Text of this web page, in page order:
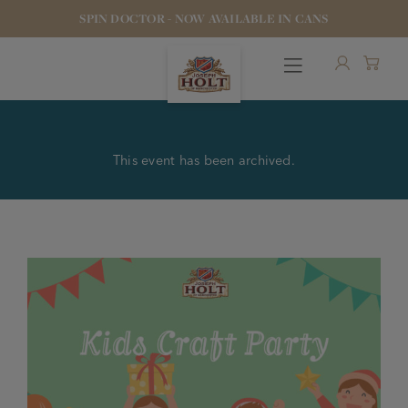
SPIN DOCTOR - NOW AVAILABLE IN CANS
PUBS & FOOD
STOCK OUR BEER
This event has been archived.